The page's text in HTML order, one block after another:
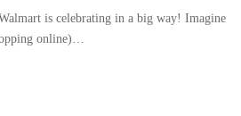
is celebrating in a big way! Imagine
online)…